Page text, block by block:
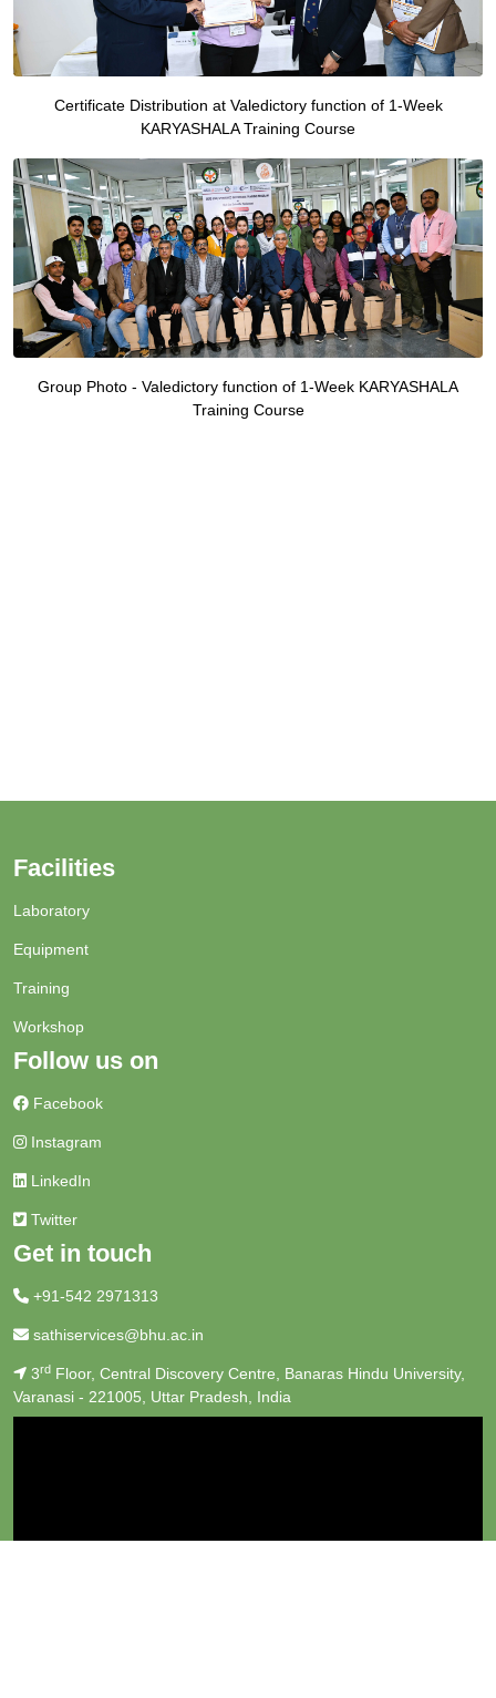
Certificate Distribution at Valedictory function of 1-Week
KARYASHALA Training Course
Group Photo - Valedictory function of 1-Week KARYASHALA
Training Course
Facilities
Laboratory
Equipment
Training
Workshop
Follow us on
Facebook
Instagram
LinkedIn
Twitter
Get in touch
+91-542 2971313
sathiservices@bhu.ac.in
3rd Floor, Central Discovery Centre, Banaras Hindu University,
Varanasi - 221005, Uttar Pradesh, India